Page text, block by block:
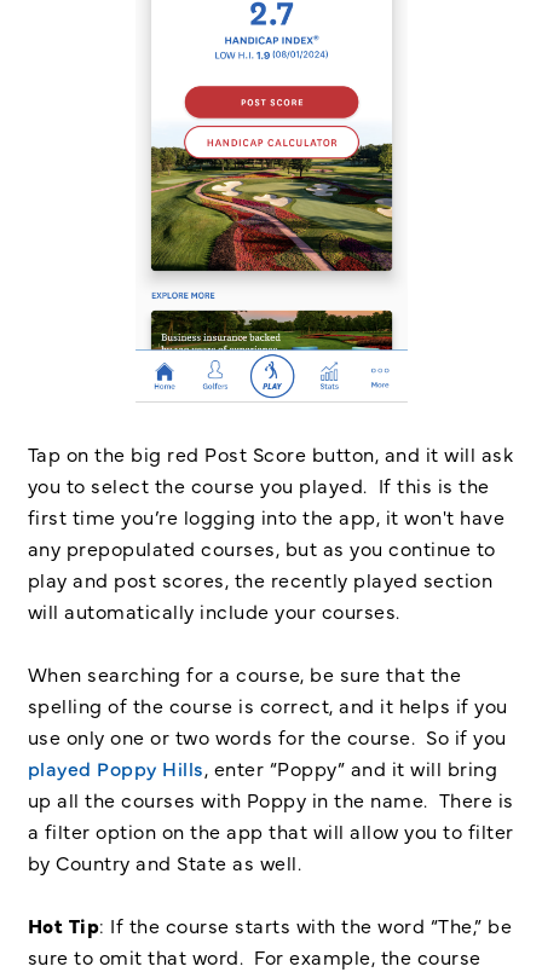
Tap on the big red Post Score button, and it will ask
you to select the course you played. If this is the
first time you’re logging into the app, it won't have
any prepopulated courses, but as you continue to
play and post scores, the recently played section
will automatically include your courses.
When searching for a course, be sure that the
spelling of the course is correct, and it helps if you
use only one or two words for the course. So if you
played Poppy Hills, enter “Poppy” and it will bring
up all the courses with Poppy in the name. There is
a filter option on the app that will allow you to filter
by Country and State as well.
Hot Tip: If the course starts with the word “The,” be
sure to omit that word. For example, the course